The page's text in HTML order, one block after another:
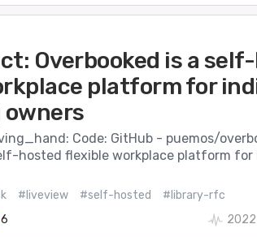
Overbooked is a
platform for
Code: GitHub - puemos/
hosted flexible workplace platform for
#liveview #self-hosted
#library-rfc
6